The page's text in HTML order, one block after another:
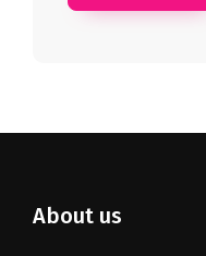
About us